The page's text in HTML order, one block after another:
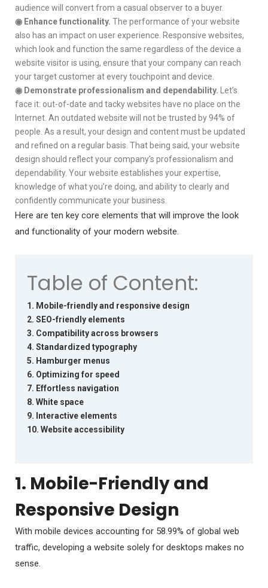
audience will convert from a casual observer to a buyer.
◉ Enhance functionality. The performance of your website
also has an impact on user experience. Responsive websites,
which look and function the same regardless of the device a
website visitor is using, ensure that your company can reach
your target customer at every touchpoint and device.
◉ Demonstrate professionalism and dependability. Let’s
face it: out-of-date and tacky websites have no place on the
Internet. An outdated website will not be trusted by 94% of
people. As a result, your design and content must be updated
and refined on a regular basis. That being said, your website
design should reflect your company’s professionalism and
dependability. Your website establishes your expertise,
knowledge of what you’re doing, and ability to clearly and
confidently communicate your business.
Here are ten key core elements that will improve the look
and functionality of your modern website.
Table of Content:
1. Mobile-friendly and responsive design
2. SEO-friendly elements
3. Compatibility across browsers
4. Standardized typography
5. Hamburger menus
6. Optimizing for speed
7. Effortless navigation
8. White space
9. Interactive elements
10. Website accessibility
1. Mobile-Friendly and
Responsive Design
With mobile devices accounting for 58.99% of global web
traffic, developing a website solely for desktops makes no
sense.